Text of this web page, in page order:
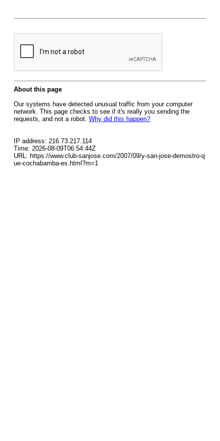
About this page
Our systems have detected unusual traffic from your computer
network. This page checks to see if it's really you sending the
requests, and not a robot. Why did this happen?
IP address: 216.73.217.114
Time: 2026-08-09T06:54:44Z
URL: https://www.club-sanjose.com/2007/09/y-san-jose-demostro-q
ue-cochabamba-es.html?m=1